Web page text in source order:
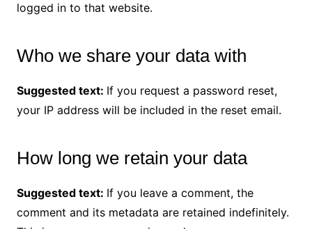
logged in to that website.
Who we share your data with
Suggested text: If you request a password reset,
your IP address will be included in the reset email.
How long we retain your data
Suggested text: If you leave a comment, the
comment and its metadata are retained indefinitely.